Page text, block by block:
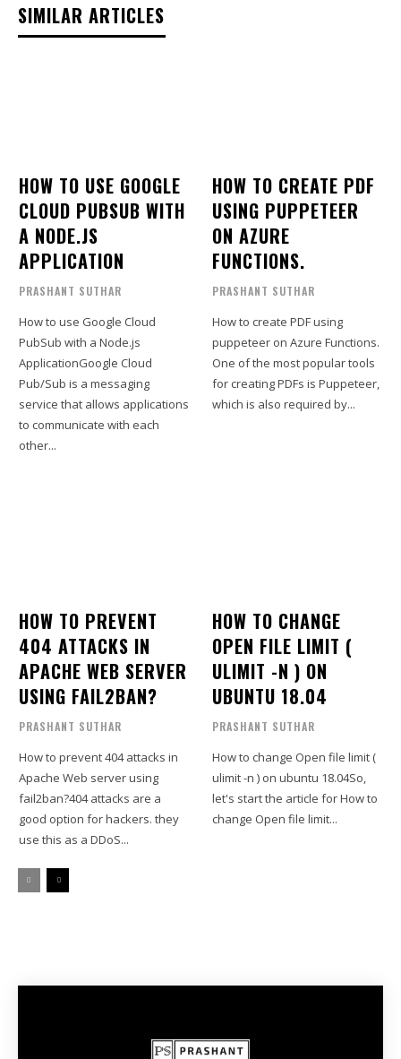
SIMILAR ARTICLES
HOW TO USE GOOGLE
CLOUD PUBSUB WITH
A NODE.JS
APPLICATION
PRASHANT SUTHAR
How to use Google Cloud
PubSub with a Node.js
ApplicationGoogle Cloud
Pub/Sub is a messaging
service that allows applications
to communicate with each
other...
HOW TO CREATE PDF
USING PUPPETEER
ON AZURE
FUNCTIONS.
PRASHANT SUTHAR
How to create PDF using
puppeteer on Azure Functions.
One of the most popular tools
for creating PDFs is Puppeteer,
which is also required by...
HOW TO PREVENT
404 ATTACKS IN
APACHE WEB SERVER
USING FAIL2BAN?
PRASHANT SUTHAR
How to prevent 404 attacks in
Apache Web server using
fail2ban?404 attacks are a
good option for hackers. they
use this as a DDoS...
HOW TO CHANGE
OPEN FILE LIMIT (
ULIMIT -N ) ON
UBUNTU 18.04
PRASHANT SUTHAR
How to change Open file limit (
ulimit -n ) on ubuntu 18.04So,
let's start the article for How to
change Open file limit...